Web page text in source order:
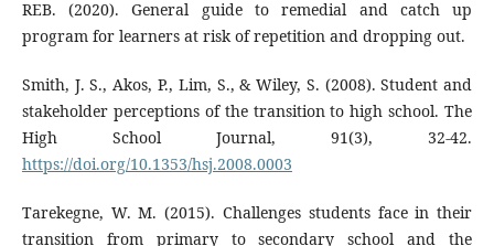
REB. (2020). General guide to remedial and catch up
program for learners at risk of repetition and dropping out.
Smith, J. S., Akos, P., Lim, S., & Wiley, S. (2008). Student and
stakeholder perceptions of the transition to high school. The
High School Journal, 91(3), 32-42.
https://doi.org/10.1353/hsj.2008.0003
Tarekegne, W. M. (2015). Challenges students face in their
transition from primary to secondary school and the